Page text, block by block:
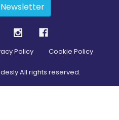
Policy Cookie Policy
All rights reserved.